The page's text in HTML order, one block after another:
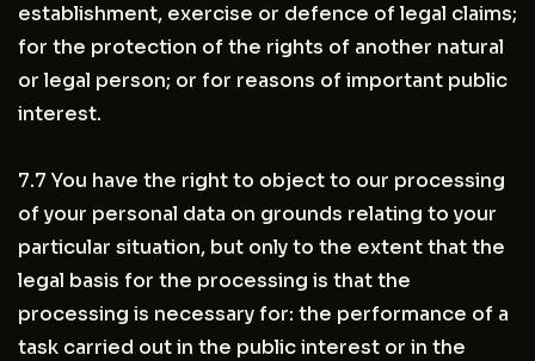
establishment, exercise or defence of legal claims;
for the protection of the rights of another natural
or legal person; or for reasons of important public
interest.
7.7 You have the right to object to our processing
of your personal data on grounds relating to your
particular situation, but only to the extent that the
legal basis for the processing is that the
processing is necessary for: the performance of a
task carried out in the public interest or in the